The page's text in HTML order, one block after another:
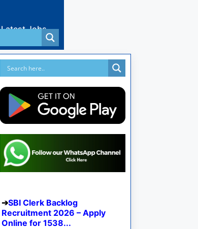
Latest Jobs
SBI Clerk Backlog
Recruitment 2026 – Apply
Online for 1538...